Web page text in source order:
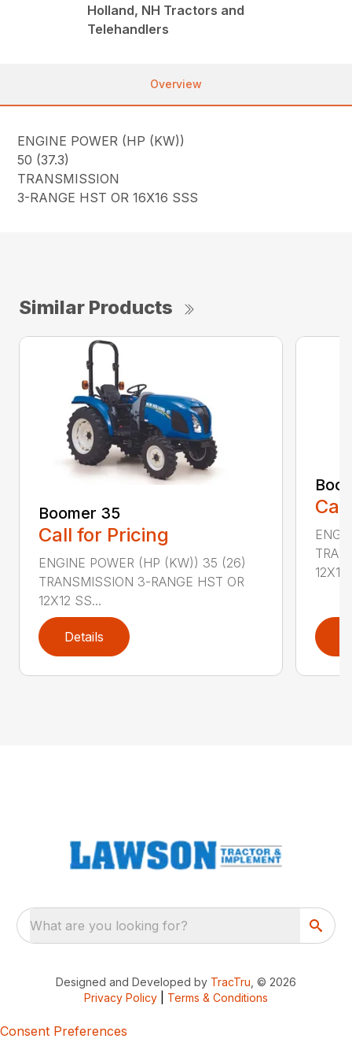
Holland, NH Tractors and
Telehandlers
Overview
ENGINE POWER (HP (KW))
50 (37.3)
TRANSMISSION
3-RANGE HST OR 16X16 SSS
Similar Products
Boomer 35
Call for Pricing
ENGINE POWER (HP (KW)) 35 (26)
TRANSMISSION 3-RANGE HST OR
12X12 SS...
Details
12X12
What are you looking for?
Designed and Developed by TracTru , © 2026
Privacy Policy
Terms & Conditions
Consent Preferences